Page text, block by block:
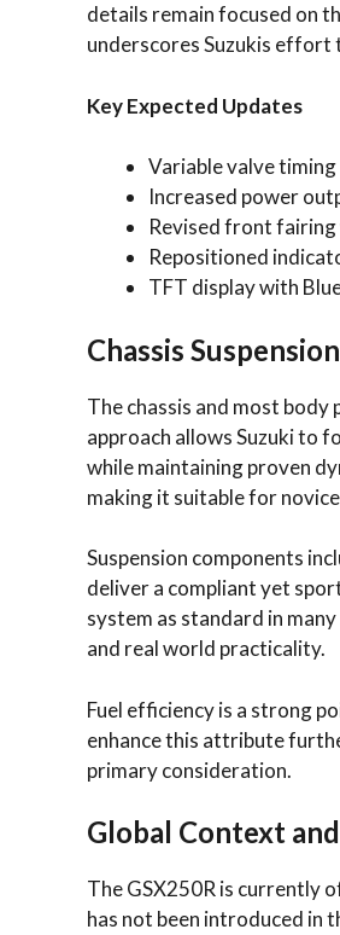
details remain focused on
underscores Suzukis effort
Key Expected Updates
Variable valve
Increased power
Revised front
Repositioned
TFT display with
Chassis
The chassis and most
approach allows Suzuki to
while maintaining proven
making it suitable for
Suspension components
deliver a compliant yet
system as standard in
and real world practicality.
Fuel efficiency is a strong
enhance this attribute
primary consideration.
Global Context
The GSX250R is currently
has not been introduced in